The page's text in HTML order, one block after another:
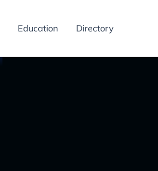
Education Directory